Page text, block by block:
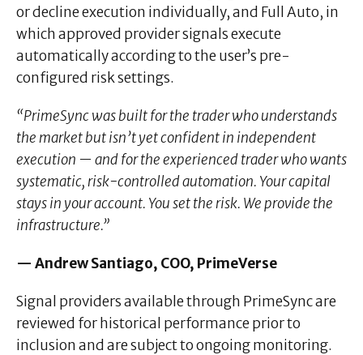
or decline execution individually, and Full Auto, in
which approved provider signals execute
automatically according to the user’s pre-
configured risk settings.
“PrimeSync was built for the trader who understands
the market but isn’t yet confident in independent
execution — and for the experienced trader who wants
systematic, risk-controlled automation. Your capital
stays in your account. You set the risk. We provide the
infrastructure.”
— Andrew Santiago, COO, PrimeVerse
Signal providers available through PrimeSync are
reviewed for historical performance prior to
inclusion and are subject to ongoing monitoring.